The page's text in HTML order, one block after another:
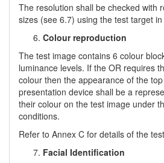
The resolution shall be checked with
sizes (see 6.7) using the test target
Colour reproduction
The test image contains 6 colour
luminance levels. If the OR requires
colour then the appearance of the
presentation device shall be a
their colour on the test image under
conditions.
Refer to Annex C for details of the
Facial Identification